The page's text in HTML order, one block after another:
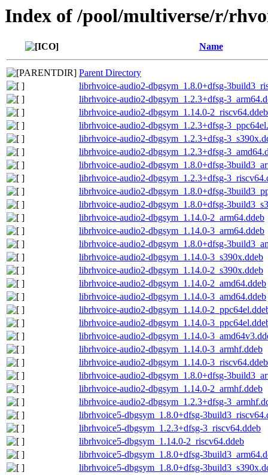
Index of /pool/multiverse/r/
Name
Parent Directory
librhvoice-audio2-dbgsym_1.8.0+dfsg-
librhvoice-audio2-dbgsym_1.2.3+dfsg-
librhvoice-audio2-dbgsym_1.14.0-2_riscv64.ddeb
librhvoice-audio2-dbgsym_1.2.3+dfsg-
librhvoice-audio2-dbgsym_1.2.3+dfsg-
librhvoice-audio2-dbgsym_1.2.3+dfsg-
librhvoice-audio2-dbgsym_1.8.0+dfsg-
librhvoice-audio2-dbgsym_1.2.3+dfsg-
librhvoice-audio2-dbgsym_1.8.0+dfsg-
librhvoice-audio2-dbgsym_1.8.0+dfsg-
librhvoice-audio2-dbgsym_1.14.0-2_arm64.ddeb
librhvoice-audio2-dbgsym_1.14.0-3_arm64.ddeb
librhvoice-audio2-dbgsym_1.8.0+dfsg-
librhvoice-audio2-dbgsym_1.14.0-3_s390x.ddeb
librhvoice-audio2-dbgsym_1.14.0-2_s390x.ddeb
librhvoice-audio2-dbgsym_1.14.0-2_amd64.ddeb
librhvoice-audio2-dbgsym_1.14.0-3_amd64.ddeb
librhvoice-audio2-dbgsym_1.14.0-
librhvoice-audio2-dbgsym_1.14.0-
librhvoice-audio2-dbgsym_1.14.0-
librhvoice-audio2-dbgsym_1.14.0-3_armhf.ddeb
librhvoice-audio2-dbgsym_1.14.0-3_riscv64.ddeb
librhvoice-audio2-dbgsym_1.8.0+dfsg-
librhvoice-audio2-dbgsym_1.14.0-2_armhf.ddeb
librhvoice-audio2-dbgsym_1.2.3+dfsg-
librhvoice5-dbgsym_1.8.0+dfsg-
librhvoice5-dbgsym_1.2.3+dfsg-3_riscv64.ddeb
librhvoice5-dbgsym_1.14.0-2_riscv64.ddeb
librhvoice5-dbgsym_1.8.0+dfsg-
librhvoice5-dbgsym_1.8.0+dfsg-